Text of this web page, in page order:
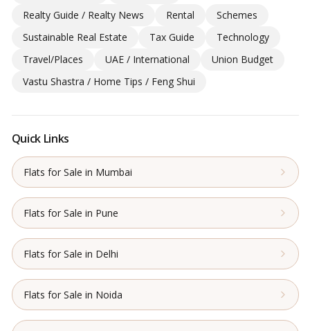
Realty Guide / Realty News
Rental
Schemes
Sustainable Real Estate
Tax Guide
Technology
Travel/Places
UAE / International
Union Budget
Vastu Shastra / Home Tips / Feng Shui
Quick Links
Flats for Sale in Mumbai
Flats for Sale in Pune
Flats for Sale in Delhi
Flats for Sale in Noida